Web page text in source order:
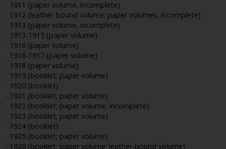
- 1911 (paper volume, incomplete)
- 1912 (leather-bound volume; paper volumes, incomplete)
- 1913 (paper volume, incomplete)
- 1913-1915 (paper volume)
- 1916 (paper volume)
- 1916-1917 (paper volume)
- 1918 (paper volume)
- 1919 (booklet; paper volume)
- 1920 (booklet)
- 1921 (booklet; paper volume)
- 1922 (booklet; paper volume, incomplete)
- 1923 (booklet; paper volume)
- 1924 (booklet)
- 1925 (booklet; paper volume)
- 1926 (booklet; paper volume; leather-bound volume)